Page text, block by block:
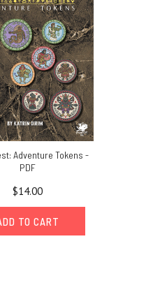
Adventure Tokens -
PDF
$14.00
TO CART